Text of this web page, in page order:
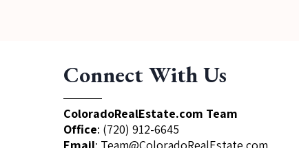
Connect With Us
ColoradoRealEstate.com Team
Office: (720) 912-6645